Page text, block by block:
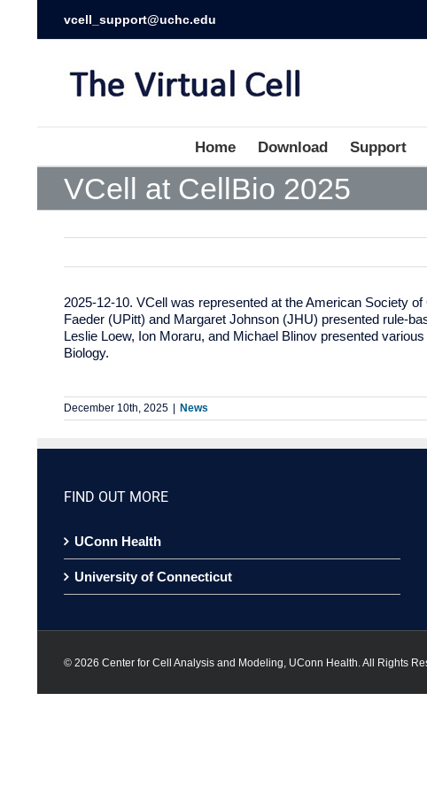
vcell_support@uchc.edu
Home Download Support
VCell at CellBio 2025
2025-12-10. VCell was represented at the American Society of
Faeder (UPitt) and Margaret Johnson (JHU) presented rule-
Leslie Loew, Ion Moraru, and Michael Blinov presented
Biology.
December 10th, 2025 News
FIND OUT MORE
UConn Health
University of Connecticut
© 2026 Center for Cell Analysis and Modeling, UConn Health. All Rights